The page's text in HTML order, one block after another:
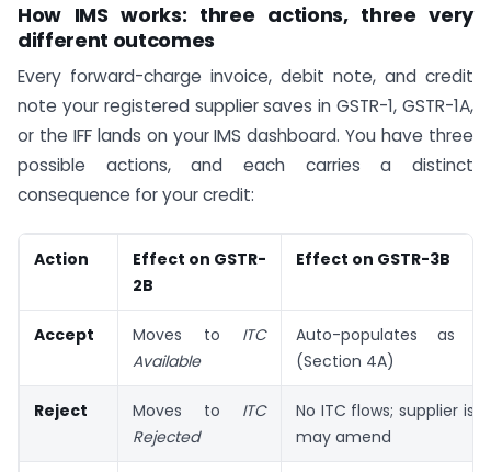
How IMS works: three actions, three very
different outcomes
Every forward-charge invoice, debit note, and credit
note your registered supplier saves in GSTR-1, GSTR-1A,
or the IFF lands on your IMS dashboard. You have three
possible actions, and each carries a distinct
consequence for your credit:
Action
Effect on GSTR-
2B
Effect on GSTR-3B
Accept Moves to ITC
Available
Auto-populates as
(Section 4A)
Reject Moves to ITC
Rejected
No ITC flows; supplier is
may amend